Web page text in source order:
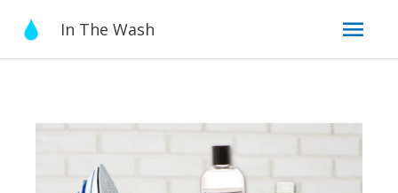
content
In The Wash